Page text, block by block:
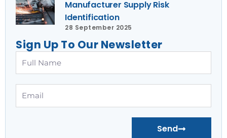
Manufacturer Supply Risk
Identification
28 September 2025
Sign Up To Our Newsletter
Name
Email
Send